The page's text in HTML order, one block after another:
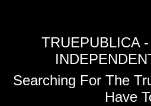
TRUEPUBLICA
Searching For The
Have